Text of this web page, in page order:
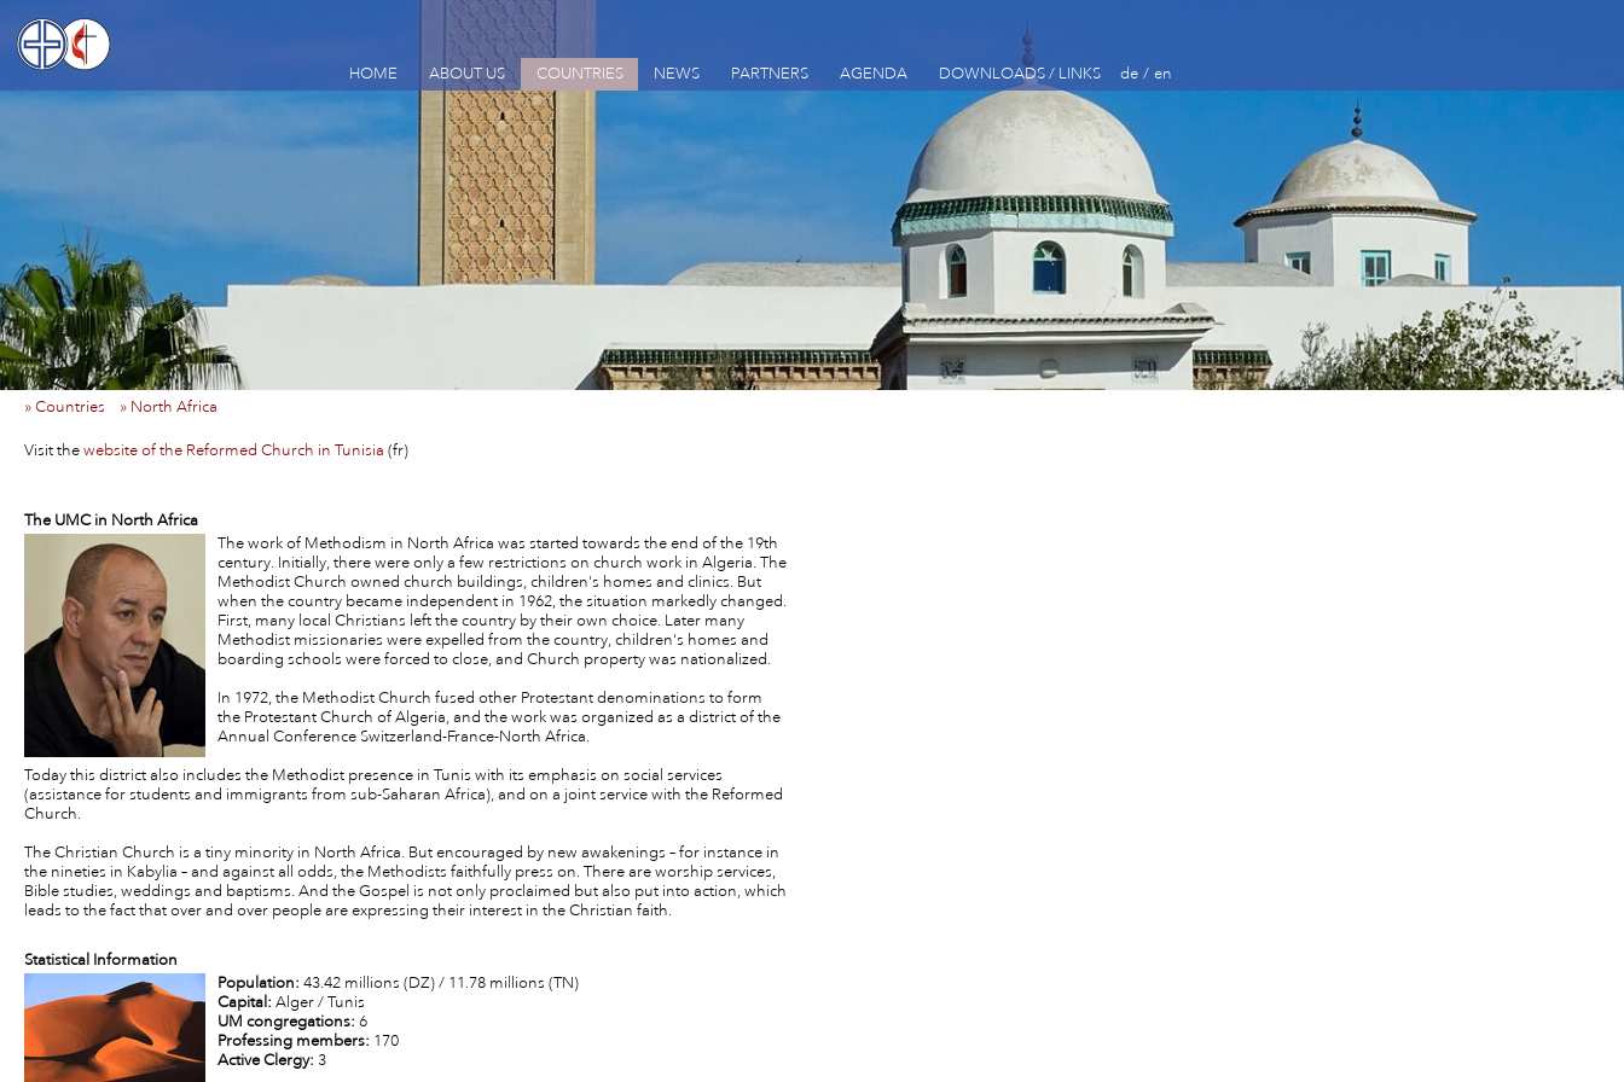
HOME ABOUT US COUNTRIES NEWS PARTNERS AGENDA DOWNLOADS / LINKS de / en
» Countries » North Africa
Visit thewebsite of the Reformed Church in Tunisia (fr)
The UMC in North Africa
The work of Methodism in North Africa was started towards the end of the 19th
century. Initially, there were only a few restrictions on church work in Algeria. The
Methodist Church owned church buildings, children's homes and clinics. But
when the country became independent in 1962, the situation markedly changed.
First, many local Christians left the country by their own choice. Later many
Methodist missionaries were expelled from the country, children's homes and
boarding schools were forced to close, and Church property was nationalized.
In 1972, the Methodist Church fused other Protestant denominations to form
the Protestant Church of Algeria, and the work was organized as a district of the
Annual Conference Switzerland-France-North Africa.
Today this district also includes the Methodist presence in Tunis with its emphasis on social services
(assistance for students and immigrants from sub-Saharan Africa), and on a joint service with the Reformed
Church.
The Christian Church is a tiny minority in North Africa. But encouraged by new awakenings – for instance in
the nineties in Kabylia – and against all odds, the Methodists faithfully press on. There are worship services,
Bible studies, weddings and baptisms. And the Gospel is not only proclaimed but also put into action, which
leads to the fact that over and over people are expressing their interest in the Christian faith.
Statistical Information
Population: 43.42 millions (DZ) / 11.78 millions (TN)
Capital: Alger / Tunis
UM congregations: 6
Professing members: 170
Active Clergy: 3